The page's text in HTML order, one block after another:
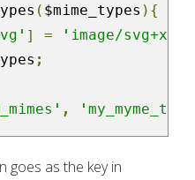
( $mime_types ){
] = 'image/svg+xml'
;
,
goes as the key in